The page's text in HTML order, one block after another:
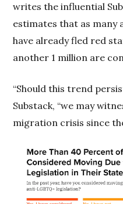
writes the influential
estimates that as many
have already fled red
another 1 million are
“Should this trend
Substack, “we may
migration crisis since